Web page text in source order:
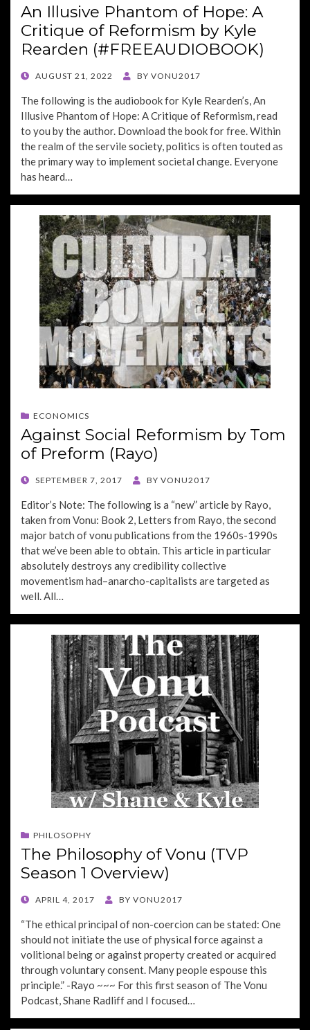
An Illusive Phantom of Hope: A
Critique of Reformism by Kyle
Rearden (#FREEAUDIOBOOK)
POSTED
AUGUST 21, 2022 BY VONU2017
The following is the audiobook for Kyle Rearden’s, An
Illusive Phantom of Hope: A Critique of Reformism, read
to you by the author. Download the book for free. Within
the realm of the servile society, politics is often touted as
the primary way to implement societal change. Everyone
has heard…
ECONOMICS
Against Social Reformism by Tom
of Preform (Rayo)
POSTED
SEPTEMBER 7, 2017 BY VONU2017
Editor’s Note: The following is a “new” article by Rayo,
taken from Vonu: Book 2, Letters from Rayo, the second
major batch of vonu publications from the 1960s-1990s
that we’ve been able to obtain. This article in particular
absolutely destroys any credibility collective
movementism had–anarcho-capitalists are targeted as
well. All…
PHILOSOPHY
The Philosophy of Vonu (TVP
Season 1 Overview)
POSTED
APRIL 4, 2017 BY VONU2017
“The ethical principal of non-coercion can be stated: One
should not initiate the use of physical force against a
volitional being or against property created or acquired
through voluntary consent. Many people espouse this
principle.” -Rayo ~~~ For this first season of The Vonu
Podcast, Shane Radliff and I focused…